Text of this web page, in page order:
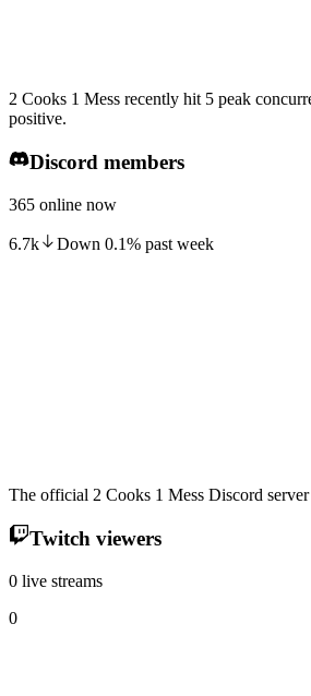
2 Cooks 1 Mess recently hit 5 peak
positive.
Discord members
365 online now
6.7k Down 0.1% past week
The official 2 Cooks 1 Mess Discord
Twitch viewers
0 live streams
0